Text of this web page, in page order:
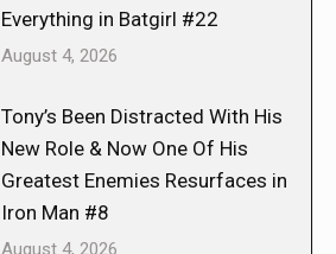
Everything in Batgirl #22
August 4, 2026
Tony’s Been Distracted With His
New Role & Now One Of His
Greatest Enemies Resurfaces in
Iron Man #8
August 4, 2026